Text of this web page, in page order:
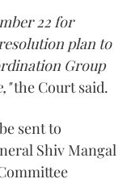
22 for
plan to
Group
the Court said.
sent to
Shiv Mangal